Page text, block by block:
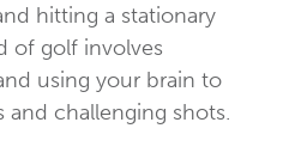
hitting a stationary
of golf involves
using your brain to
and challenging shots.